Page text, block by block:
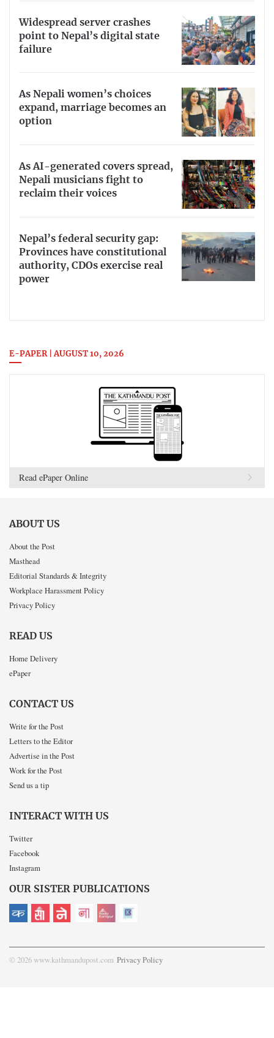
Widespread server crashes
point to Nepal’s digital state
failure
As Nepali women’s choices
expand, marriage becomes an
option
As AI-generated covers spread,
Nepali musicians fight to
reclaim their voices
Nepal’s federal security gap:
Provinces have constitutional
authority, CDOs exercise real
power
E-PAPER | AUGUST 10, 2026
Read ePaper Online
ABOUT US
About the Post
Masthead
Editorial Standards & Integrity
Workplace Harassment Policy
Privacy Policy
READ US
Home Delivery
ePaper
CONTACT US
Write for the Post
Letters to the Editor
Advertise in the Post
Work for the Post
Send us a tip
INTERACT WITH US
Twitter
Facebook
Instagram
OUR SISTER PUBLICATIONS
© 2026 www.kathmandupost.com Privacy Policy